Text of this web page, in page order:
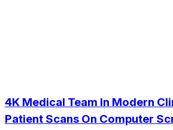
4K Medical Team In Modern
Patient Scans On Computer